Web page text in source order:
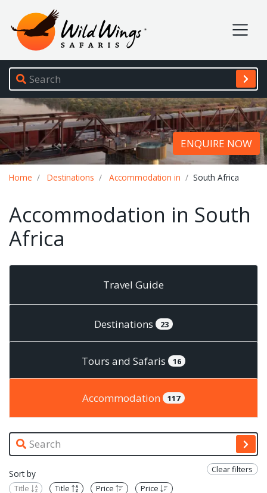
Wild Wings Safaris
Site navigation
ENQUIRE NOW
Home Destinations Accommodation in South Africa
Accommodation in South
Africa
Travel Guide
Destinations 23
Tours and Safaris 16
Accommodation 117
Clear filters
Sort by
Title Title Price Price